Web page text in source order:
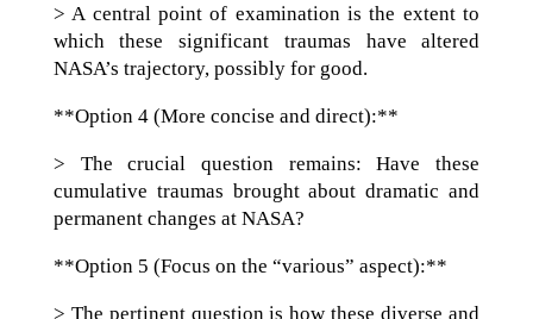
> A central point of examination is the extent to
which these significant traumas have altered
NASA’s trajectory, possibly for good.
**Option 4 (More concise and direct):**
> The crucial question remains: Have these
cumulative traumas brought about dramatic and
permanent changes at NASA?
**Option 5 (Focus on the “various” aspect):**
> The pertinent question is how these diverse and